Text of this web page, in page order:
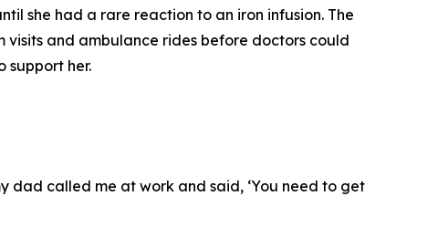
she had a rare reaction to an iron infusion. The
and ambulance rides before doctors could
support her.
dad called me at work and said, ‘You need to get